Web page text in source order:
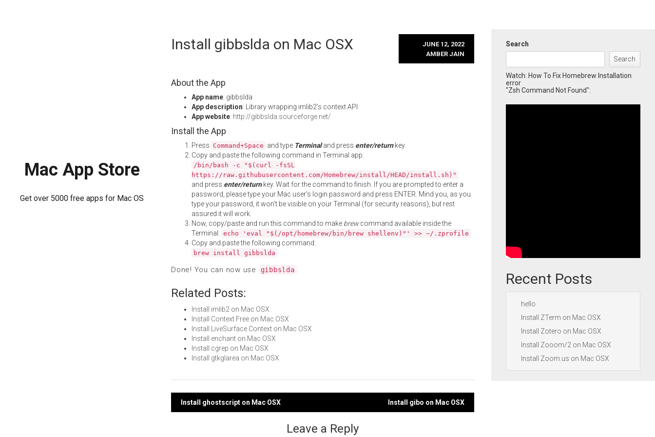
Mac App Store
Get over 5000 free apps for Mac OS
Install gibbslda on Mac OSX
JUNE 12, 2022
AMBER JAIN
About the App
App name: gibbslda
App description: Library wrapping imlib2’s context API
App website: http://gibbslda.sourceforge.net/
Install the App
Press Command+Space and type Terminaland press enter/returnkey.
Copy and paste the following command in Terminal app:
/bin/bash -c "$(curl -fsSL
https://raw.githubusercontent.com/Homebrew/install/HEAD/install.sh)"
and press enter/returnkey. Wait for the command to finish. If you are prompted to enter a
password, please type your Mac user's login password and press ENTER. Mind you, as you
type your password, it won't be visible on your Terminal (for security reasons), but rest
assured it will work.
Now, copy/paste and run this command to make brewcommand available inside the
Terminal: echo 'eval "$(/opt/homebrew/bin/brew shellenv)"' >> ~/.zprofile
Copy and paste the following command:
brew install gibbslda
Done! You can now use gibbslda .
Related Posts:
Install imlib2 on Mac OSX
Install Context Free on Mac OSX
Install LiveSurface Context on Mac OSX
Install enchant on Mac OSX
Install cgrep on Mac OSX
Install gtkglarea on Mac OSX
Post
Install ghostscript on Mac OSX Install gibo on Mac OSX
Leave a Reply
Search
Search
Watch: How To Fix Homebrew Installation
error
"Zsh Command Not Found":
Recent Posts
hello
Install ZTerm on Mac OSX
Install Zotero on Mac OSX
Install Zooom/2 on Mac OSX
Install Zoom.us on Mac OSX